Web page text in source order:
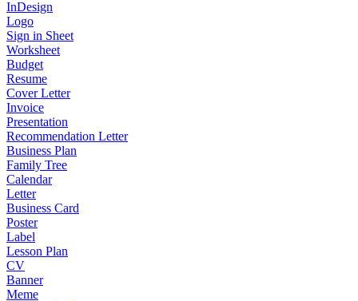
InDesign
Logo
Sign in Sheet
Worksheet
Budget
Resume
Cover Letter
Invoice
Presentation
Recommendation Letter
Business Plan
Family Tree
Calendar
Letter
Business Card
Poster
Label
Lesson Plan
CV
Banner
Meme